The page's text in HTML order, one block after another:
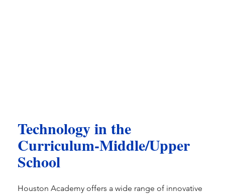
Technology in the
Curriculum-Middle/Upper
School
Houston Academy offers a wide range of innovative